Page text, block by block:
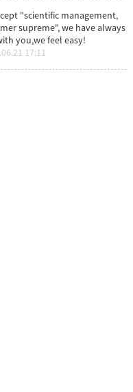
"scientific management,
supreme", we have always
you,we feel easy!
17:11